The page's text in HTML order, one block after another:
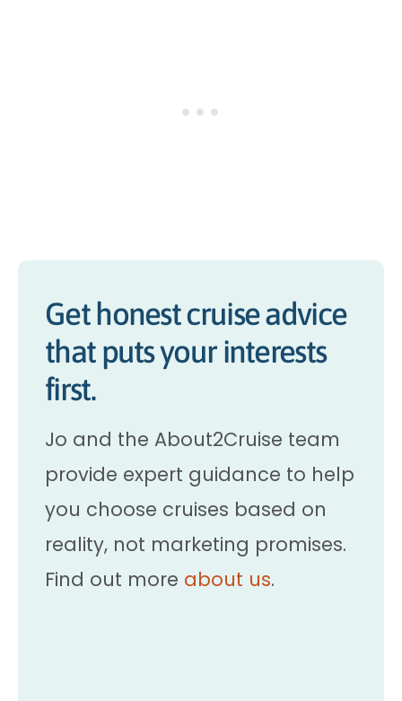
Get honest cruise advice
that puts your interests
first.
Jo and the About2Cruise team
provide expert guidance to help
you choose cruises based on
reality, not marketing promises.
Find out more about us.